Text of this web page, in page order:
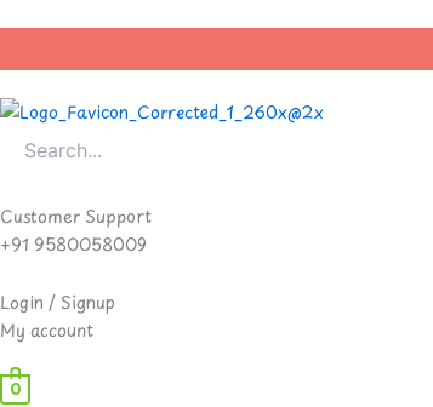
content
Customer Support
+91 9580058009
Login / Signup
My account
0